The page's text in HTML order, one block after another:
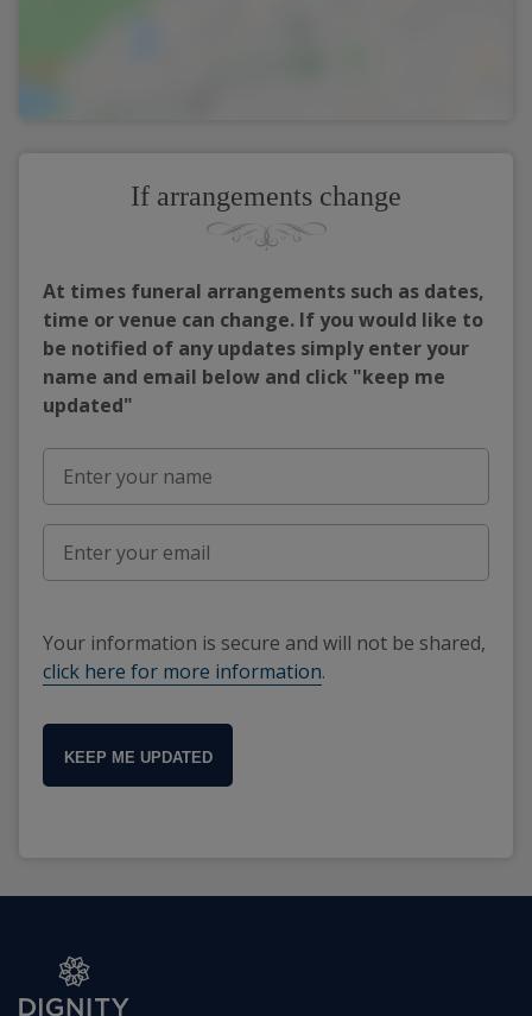
If arrangements change
At times funeral arrangements such as dates,
time or venue can change. If you would like to
be notified of any updates simply enter your
name and email below and click "keep me
updated"
Your information is secure and will not be shared,
click here for more information.
KEEP ME UPDATED